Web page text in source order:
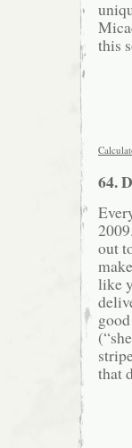
this
64.
out
like
that